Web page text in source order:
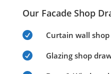
Our Facade Shop
 Curtain wall
 Glazing shop